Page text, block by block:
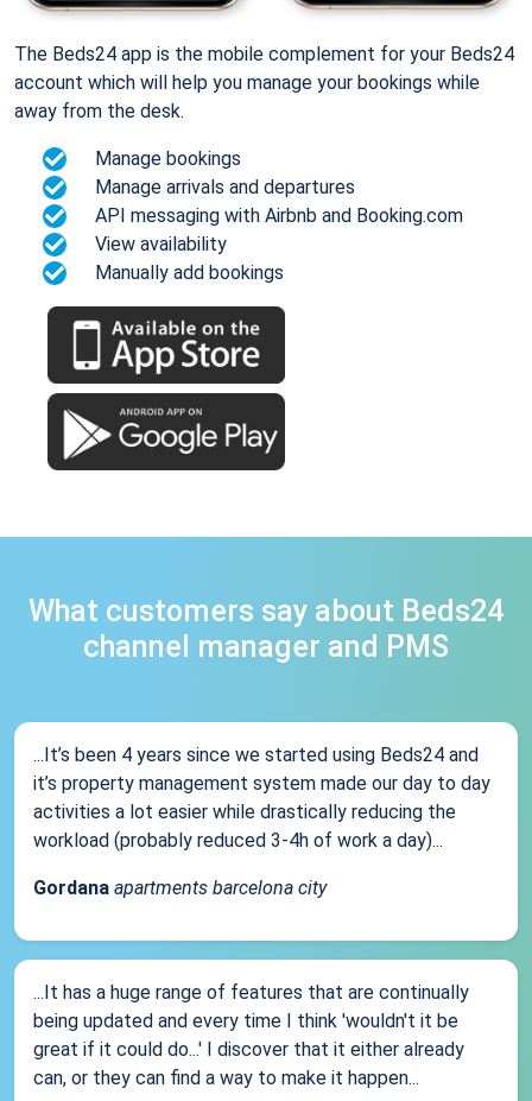
The Beds24 app is the mobile complement for your Beds24
account which will help you manage your bookings while
away from the desk.
Manage bookings
Manage arrivals and departures
API messaging with Airbnb and Booking.com
View availability
Manually add bookings
What customers say about Beds24
channel manager and PMS
...It’s been 4 years since we started using Beds24 and
it’s property management system made our day to day
activities a lot easier while drastically reducing the
workload (probably reduced 3-4h of work a day)...
Gordana apartments barcelona city
...It has a huge range of features that are continually
being updated and every time I think 'wouldn't it be
great if it could do...' I discover that it either already
can, or they can find a way to make it happen...